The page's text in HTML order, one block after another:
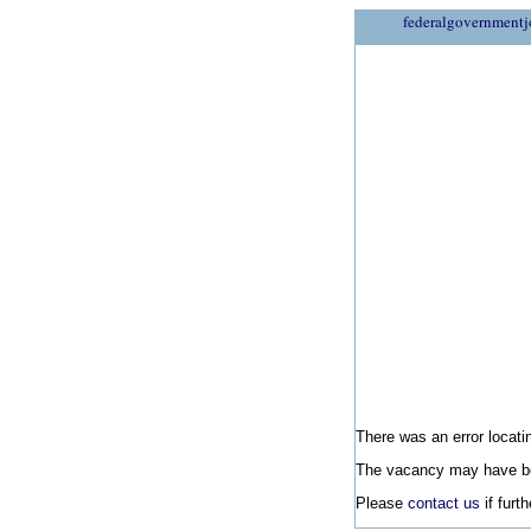
There was an error
The vacancy may have
Please contact us if